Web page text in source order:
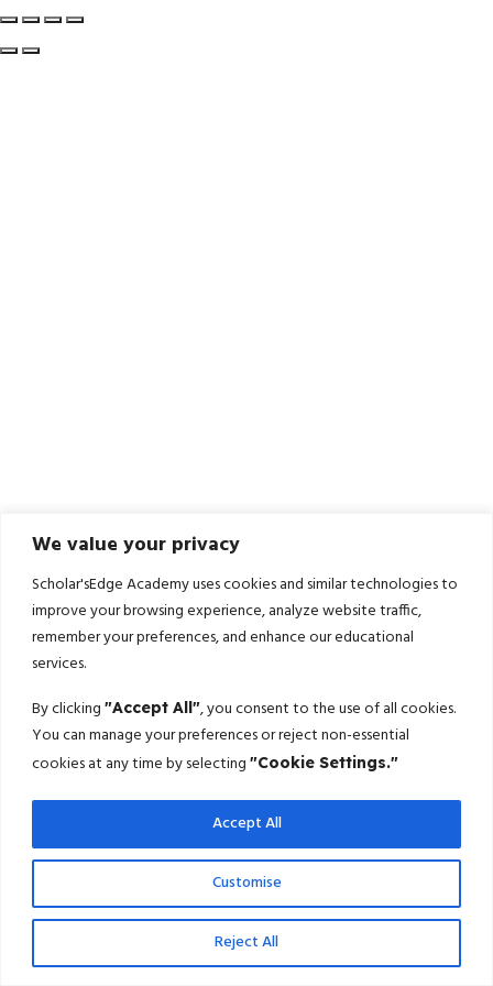
We value your privacy
Scholar'sEdge Academy uses cookies and similar technologies to
improve your browsing experience, analyze website traffic,
remember your preferences, and enhance our educational
services.
By clicking "Accept All", you consent to the use of all cookies.
You can manage your preferences or reject non-essential
cookies at any time by selecting "Cookie Settings."
Customise
Reject All
Accept All